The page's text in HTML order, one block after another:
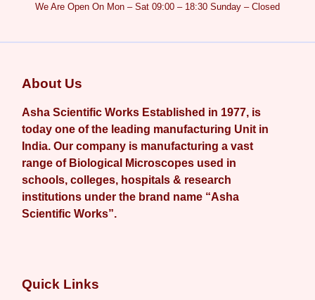
We Are Open On Mon – Sat 09:00 – 18:30 Sunday – Closed
About Us
Asha Scientific Works Established in 1977, is
today one of the leading manufacturing Unit in
India. Our company is manufacturing a vast
range of Biological Microscopes used in
schools, colleges, hospitals & research
institutions under the brand name “Asha
Scientific Works”.
Quick Links